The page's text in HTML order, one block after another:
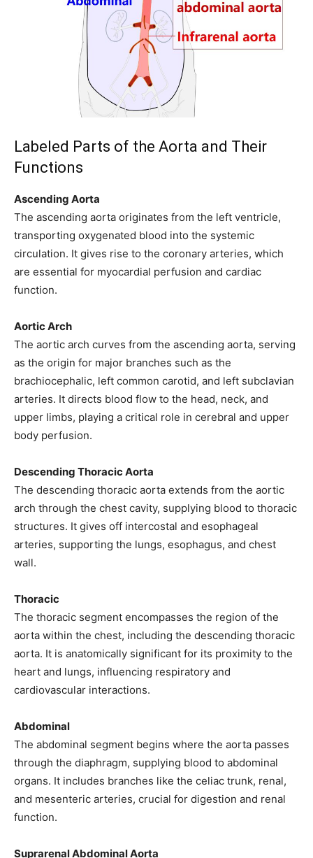
Labeled Parts of the Aorta and Their
Functions
Ascending Aorta
The ascending aorta originates from the left ventricle,
transporting oxygenated blood into the systemic
circulation. It gives rise to the coronary arteries, which
are essential for myocardial perfusion and cardiac
function.
Aortic Arch
The aortic arch curves from the ascending aorta, serving
as the origin for major branches such as the
brachiocephalic, left common carotid, and left subclavian
arteries. It directs blood flow to the head, neck, and
upper limbs, playing a critical role in cerebral and upper
body perfusion.
Descending Thoracic Aorta
The descending thoracic aorta extends from the aortic
arch through the chest cavity, supplying blood to thoracic
structures. It gives off intercostal and esophageal
arteries, supporting the lungs, esophagus, and chest
wall.
Thoracic
The thoracic segment encompasses the region of the
aorta within the chest, including the descending thoracic
aorta. It is anatomically significant for its proximity to the
heart and lungs, influencing respiratory and
cardiovascular interactions.
Abdominal
The abdominal segment begins where the aorta passes
through the diaphragm, supplying blood to abdominal
organs. It includes branches like the celiac trunk, renal,
and mesenteric arteries, crucial for digestion and renal
function.
Suprarenal Abdominal Aorta